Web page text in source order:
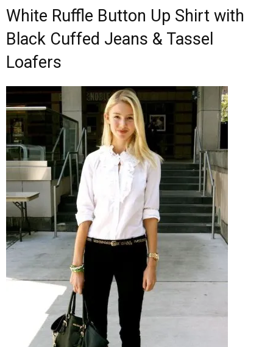
White Ruffle Button Up Shirt with
Black Cuffed Jeans & Tassel
Loafers